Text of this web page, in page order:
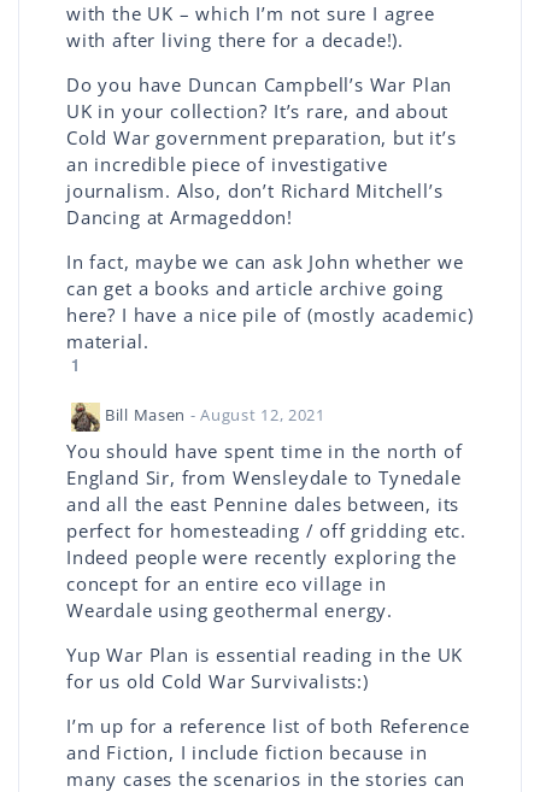
with the UK – which I’m not sure I agree
with after living there for a decade!).
Do you have Duncan Campbell’s War Plan
UK in your collection? It’s rare, and about
Cold War government preparation, but it’s
an incredible piece of investigative
journalism. Also, don’t Richard Mitchell’s
Dancing at Armageddon!
In fact, maybe we can ask John whether we
can get a books and article archive going
here? I have a nice pile of (mostly academic)
material.
1
Bill Masen - August 12, 2021
You should have spent time in the north of
England Sir, from Wensleydale to Tynedale
and all the east Pennine dales between, its
perfect for homesteading / off gridding etc.
Indeed people were recently exploring the
concept for an entire eco village in
Weardale using geothermal energy.
Yup War Plan is essential reading in the UK
for us old Cold War Survivalists:)
I’m up for a reference list of both Reference
and Fiction, I include fiction because in
many cases the scenarios in the stories can